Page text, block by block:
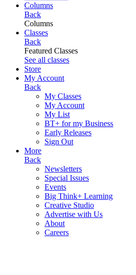
Columns
Back
Columns
Classes
Back
Featured Classes
See all classes
Store
My Account
Back
My Classes
My Account
My List
BT+ for my Business
Early Releases
Sign Out
More
Back
Newsletters
Special Issues
Events
Big Think+ Learning
Creative Studio
Advertise with Us
About
Careers